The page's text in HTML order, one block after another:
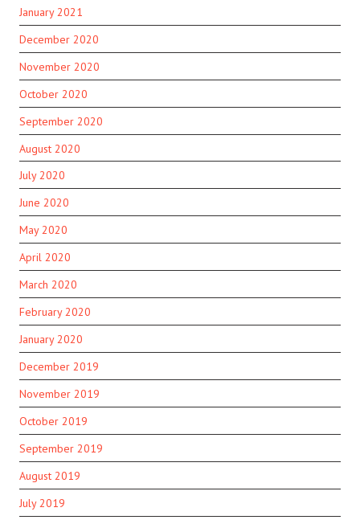
January 2021
December 2020
November 2020
October 2020
September 2020
August 2020
July 2020
June 2020
May 2020
April 2020
March 2020
February 2020
January 2020
December 2019
November 2019
October 2019
September 2019
August 2019
July 2019